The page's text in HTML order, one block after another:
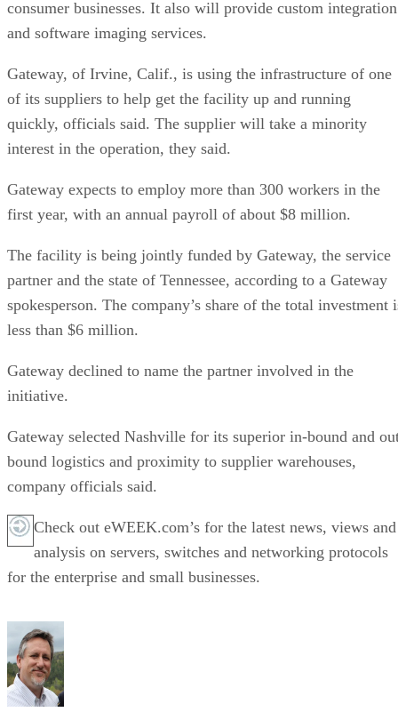
consumer businesses. It also will provide custom integration
and software imaging services.
Gateway, of Irvine, Calif., is using the infrastructure of one
of its suppliers to help get the facility up and running
quickly, officials said. The supplier will take a minority
interest in the operation, they said.
Gateway expects to employ more than 300 workers in the
first year, with an annual payroll of about $8 million.
The facility is being jointly funded by Gateway, the service
partner and the state of Tennessee, according to a Gateway
spokesperson. The company’s share of the total investment
less than $6 million.
Gateway declined to name the partner involved in the
initiative.
Gateway selected Nashville for its superior in-bound and
bound logistics and proximity to supplier warehouses,
company officials said.
Check out eWEEK.com’s for the latest news, views and
analysis on servers, switches and networking protocols
for the enterprise and small businesses.